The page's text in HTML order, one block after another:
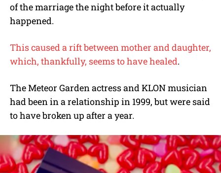
of the marriage the night before it actually
happened.
This caused a rift between mother and daughter,
which, thankfully, seems to have healed.
The Meteor Garden actress and KLON musician
had been in a relationship in 1999, but were said
to have broken up after a year.